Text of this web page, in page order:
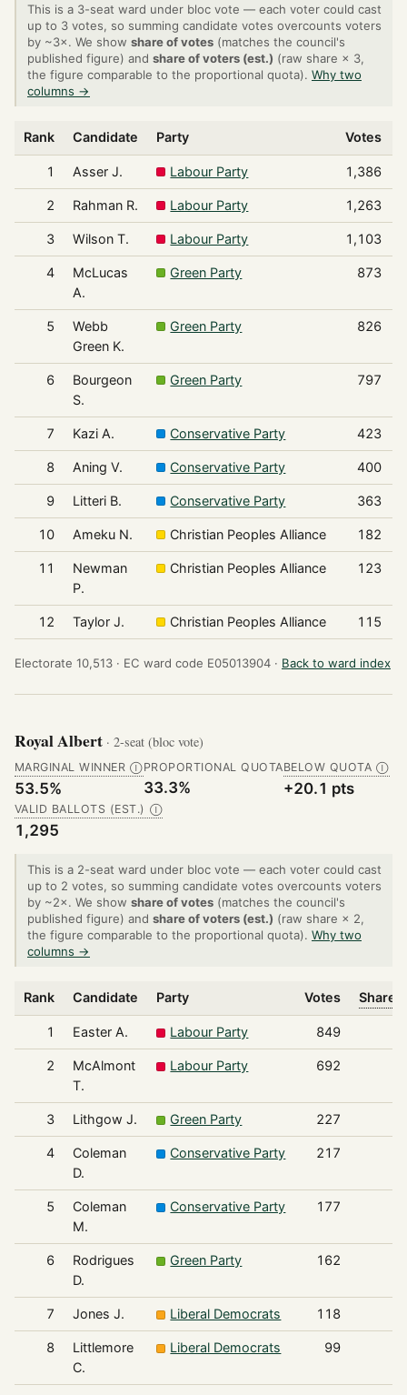
This is a 3-seat ward under bloc vote — each voter could cast
up to 3 votes, so summing candidate votes overcounts voters
by ~3×. We show share of votes (matches the council's
published figure) and share of voters (est.) (raw share × 3,
the figure comparable to the proportional quota). Why two
columns →
Rank Candidate Party Votes
1 Asser J. Labour Party 1,386
2 Rahman R. Labour Party 1,263
3 Wilson T. Labour Party 1,103
4
McLucas
A.
Green Party 873
5
Webb
Green K.
Green Party 826
6
Bourgeon
S.
Green Party 797
7 Kazi A. Conservative Party 423
8 Aning V. Conservative Party 400
9 Litteri B. Conservative Party 363
10 Ameku N. Christian Peoples Alliance 182
11
Newman
P.
Christian Peoples Alliance 123
12 Taylor J. Christian Peoples Alliance 115
Electorate 10,513 · EC ward code E05013904 · Back to ward index
Royal Albert · 2-seat (bloc vote)
MARGINAL WINNER Ⓘ
53.5%
PROPORTIONAL QUOTA
33.3%
BELOW QUOTA Ⓘ
+20.1 pts
VALID BALLOTS (EST.) Ⓘ
1,295
This is a 2-seat ward under bloc vote — each voter could cast
up to 2 votes, so summing candidate votes overcounts voters
by ~2×. We show share of votes (matches the council's
published figure) and share of voters (est.) (raw share × 2,
the figure comparable to the proportional quota). Why two
columns →
Rank Candidate Party Votes Share
1 Easter A. Labour Party 849
2
McAlmont
T.
Labour Party 692
3 Lithgow J. Green Party 227
4
Coleman
D.
Conservative Party 217
5
Coleman
M.
Conservative Party 177
6
Rodrigues
D.
Green Party 162
7 Jones J. Liberal Democrats 118
8
Littlemore
C.
Liberal Democrats 99